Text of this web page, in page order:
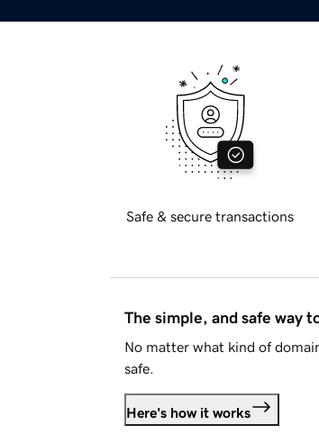
Safe & secure transactions
The simple, and safe way
No matter what kind of
safe.
Here's how it works